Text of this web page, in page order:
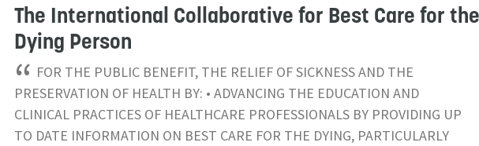
The International Collaborative for Best Care for the
Dying Person
“ FOR THE PUBLIC BENEFIT, THE RELIEF OF SICKNESS AND THE
PRESERVATION OF HEALTH BY: • ADVANCING THE EDUCATION AND
CLINICAL PRACTICES OF HEALTHCARE PROFESSIONALS BY PROVIDING UP
TO DATE INFORMATION ON BEST CARE FOR THE DYING, PARTICULARLY